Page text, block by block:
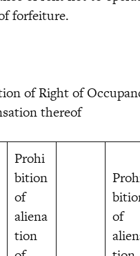
forfeiture.
of Right of
thereof
Prohi
bition
of
aliena
tion
of